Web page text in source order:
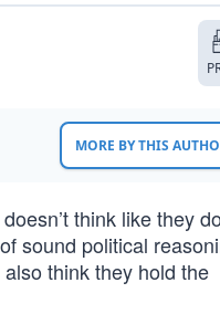
MORE BY THIS
think like they
sound political
think they hold the